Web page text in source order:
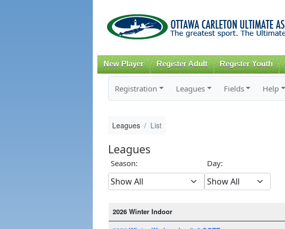
New Player Register Adult Register Youth
Registration Leagues Fields Help
Leagues List
Leagues
Season: Day:
2026 Winter Indoor